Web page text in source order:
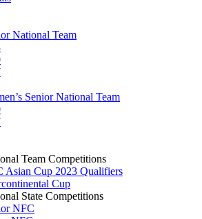
National Team
Senior National Team
Team Competitions
Asian Cup 2023 Qualifiers
Cup
State Competitions
NFC